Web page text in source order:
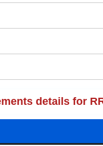
details for